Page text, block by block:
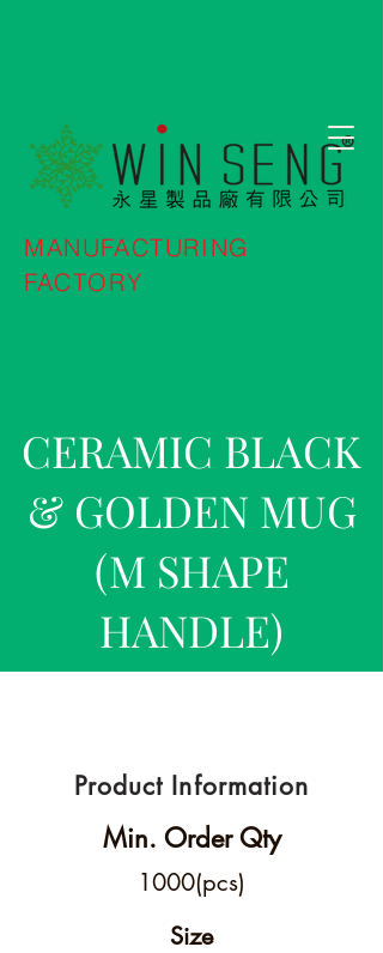
MANUFACTURING
FACTORY
CERAMIC BLACK
& GOLDEN MUG
(M SHAPE
HANDLE)
Product Information
Min. Order Qty
1000(pcs)
Size